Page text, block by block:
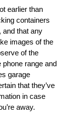
earlier than
containers
and that any
images of the
of the
range and
garage
that they’ve
in case
away.